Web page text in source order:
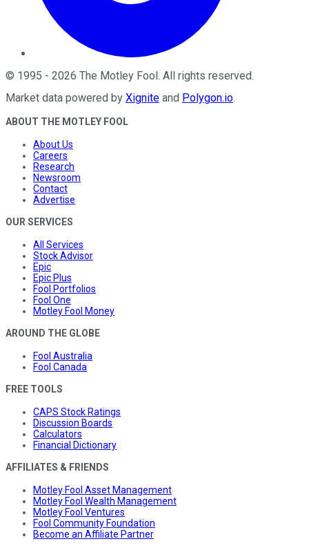
© 1995 - 2026 The Motley Fool. All rights reserved.
Market data powered by Xignite and Polygon.io.
ABOUT THE MOTLEY FOOL
About Us
Careers
Research
Newsroom
Contact
Advertise
OUR SERVICES
All Services
Stock Advisor
Epic
Epic Plus
Fool Portfolios
Fool One
Motley Fool Money
AROUND THE GLOBE
Fool Australia
Fool Canada
FREE TOOLS
CAPS Stock Ratings
Discussion Boards
Calculators
Financial Dictionary
AFFILIATES & FRIENDS
Motley Fool Asset Management
Motley Fool Wealth Management
Motley Fool Ventures
Fool Community Foundation
Become an Affiliate Partner